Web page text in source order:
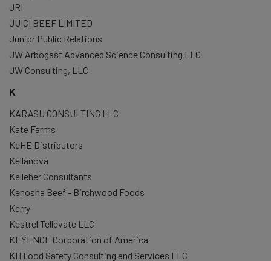
JRI
JUICI BEEF LIMITED
Junipr Public Relations
JW Arbogast Advanced Science Consulting LLC
JW Consulting, LLC
K
KARASU CONSULTING LLC
Kate Farms
KeHE Distributors
Kellanova
Kelleher Consultants
Kenosha Beef - Birchwood Foods
Kerry
Kestrel Tellevate LLC
KEYENCE Corporation of America
KH Food Safety Consulting and Services LLC